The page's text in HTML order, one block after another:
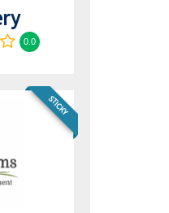
0.0
STICKY